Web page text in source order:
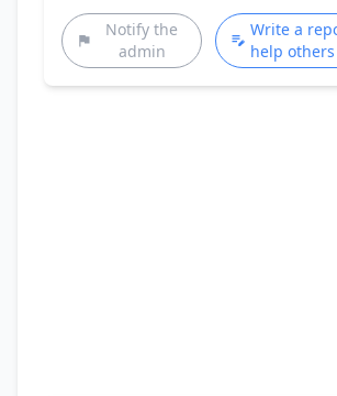
Notify the
admin
Write a
help others